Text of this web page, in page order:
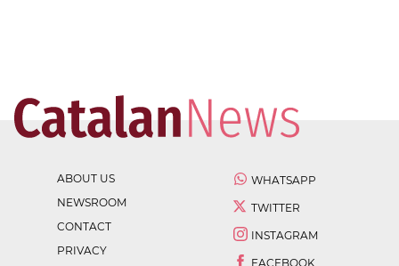
ABOUT US
NEWSROOM
CONTACT
PRIVACY
WHATSAPP
TWITTER
INSTAGRAM
FACEBOOK